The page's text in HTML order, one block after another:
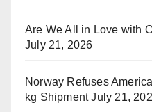
Are We All in Love with
July 21, 2026
Norway Refuses
kg Shipment July 21,